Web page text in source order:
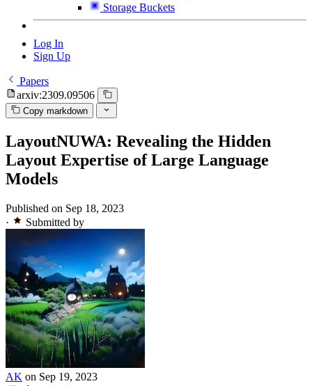
Storage Buckets
Log In
Sign Up
Papers
arxiv:2309.09506
Copy markdown
LayoutNUWA: Revealing the Hidden
Layout Expertise of Large Language
Models
Published on Sep 18, 2023
·
Submitted by
AK on Sep 19, 2023